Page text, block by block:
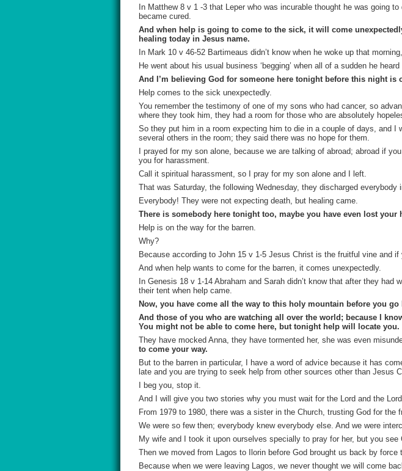
In Matthew 8 v 1 -3 that Leper who was incurable thought he was going
became cured.
And when help is going to come to the sick, it will come
healing today in Jesus name.
In Mark 10 v 46-52 Bartimeaus didn’t know when he woke up that
He went about his usual business ‘begging’ when all of a sudden he
And I’m believing God for someone here tonight before this night is
Help comes to the sick unexpectedly.
You remember the testimony of one of my sons who had cancer, so
where they took him, they had a room for those who are absolutely
So they put him in a room expecting him to die in a couple of days, and
several others in the room; they said there was no hope for them.
I prayed for my son alone, because we are talking of abroad; abroad if
you for harassment.
Call it spiritual harassment, so I pray for my son alone and I left.
That was Saturday, the following Wednesday, they discharged everybody
Everybody! They were not expecting death, but healing came.
There is somebody here tonight too, maybe you have even lost
Help is on the way for the barren.
Why?
Because according to John 15 v 1-5 Jesus Christ is the fruitful vine and
And when help wants to come for the barren, it comes unexpectedly.
In Genesis 18 v 1-14 Abraham and Sarah didn’t know that after they
their tent when help came.
Now, you have come all the way to this holy mountain before you
And those of you who are watching all over the world; because I
You might not be able to come here, but tonight help will locate you.
They have mocked Anna, they have tormented her, she was even
to come your way.
But to the barren in particular, I have a word of advice because it has
late and you are trying to seek help from other sources other than Jesus
I beg you, stop it.
And I will give you two stories why you must wait for the Lord and the
From 1979 to 1980, there was a sister in the Church, trusting God for the
We were so few then; everybody knew everybody else. And we were
My wife and I took it upon ourselves specially to pray for her, but you see
Then we moved from Lagos to Ilorin before God brought us back by force
Because when we were leaving Lagos, we never thought we will come